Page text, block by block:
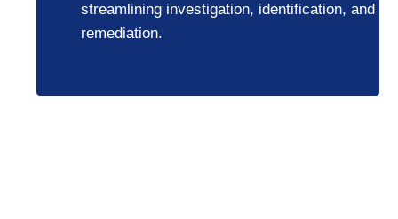
streamlining investigation, identification, and
remediation.